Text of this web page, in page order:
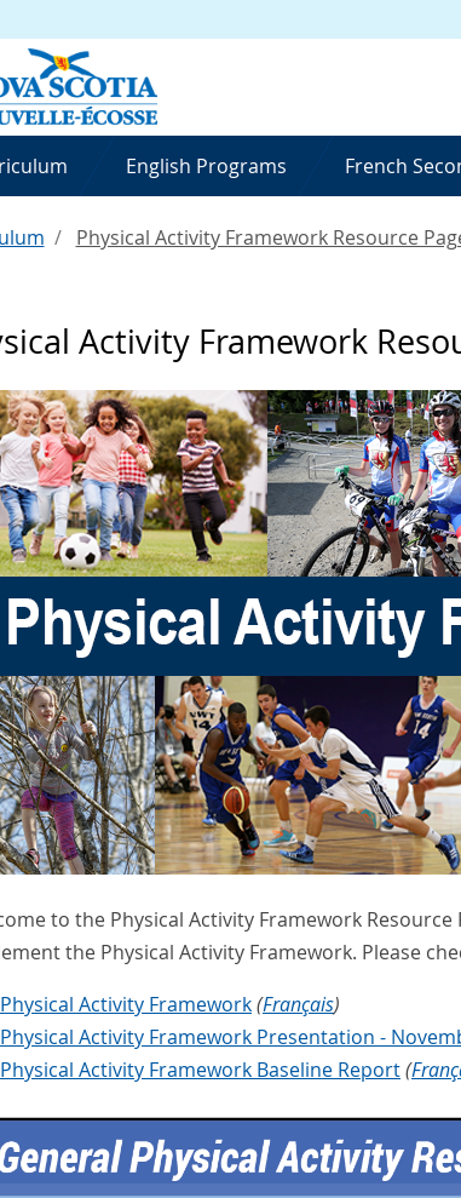
English Programs French
Physical Activity Framework Resource
Activity Framework
to the Physical Activity Framework
the Physical Activity Framework. Please
Physical Activity Framework(Français)
Physical Activity Framework Presentation -
Physical Activity Framework Baseline Report(